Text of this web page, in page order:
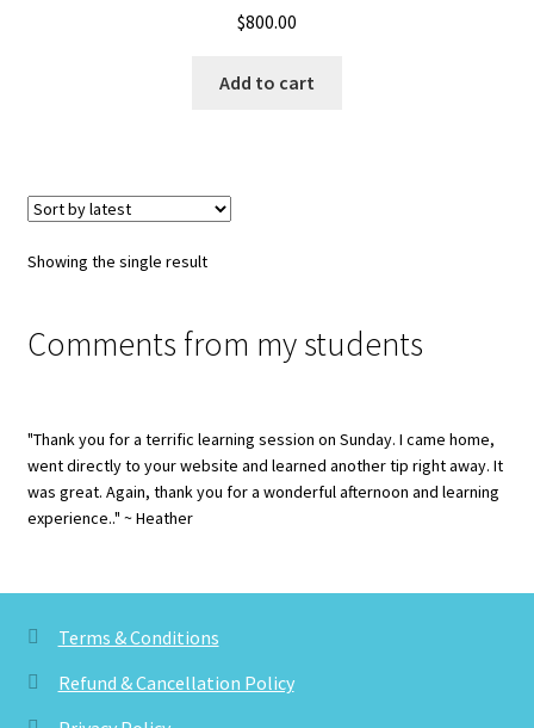
$800.00
Add to cart
Showing the single result
Comments from my students
"Thank you for a terrific learning session on Sunday. I came home,
went directly to your website and learned another tip right away. It
was great. Again, thank you for a wonderful afternoon and learning
experience.." ~ Heather
Terms & Conditions
Refund & Cancellation Policy